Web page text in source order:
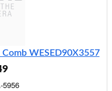
WESED90X3557
5956